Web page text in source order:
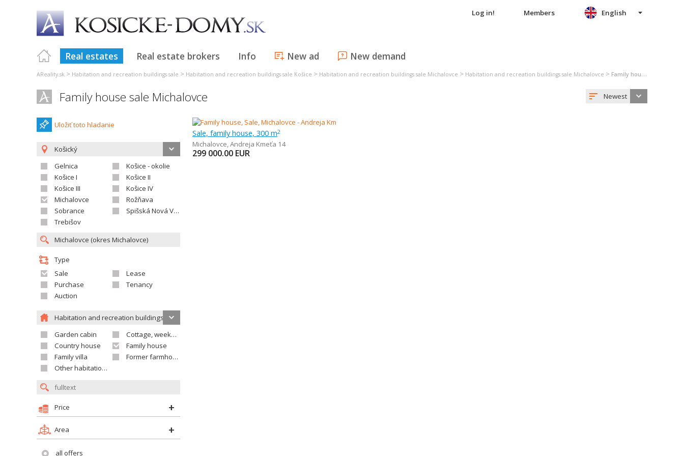
Log in! Members
Real estates Real estate brokers Info New ad New demand
English
AReality.sk > Habitation and recreation buildings sale > Habitation and recreation buildings sale Košice > Habitation and recreation buildings sale Michalovce > Habitation and recreation buildings sale Michalovce > Family house sale Michalovce
Family house sale Michalovce Newest
Uložiť toto hladanie
Košický
Gelnica
Košice - okolie
Košice I
Košice II
Košice III
Košice IV
Michalovce
Rožňava
Sobrance
Spišská Nová Ves
Trebišov
Type
Sale
Lease
Purchase
Tenancy
Auction
Habitation and recreation buildings
Garden cabin
Cottage, weekend house
Country house
Family house
Family villa
Former farmhouse
Other habitation and recreation building
Price
Area
all offers
Sale, family house, 300 m2
Michalovce,Andreja Kmeťa 14
299 000.00 EUR